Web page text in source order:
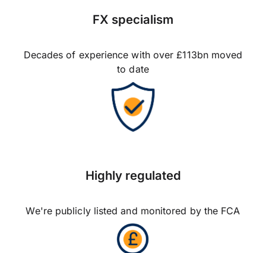
FX specialism
Decades of experience with over £113bn moved
to date
Highly regulated
We're publicly listed and monitored by the FCA